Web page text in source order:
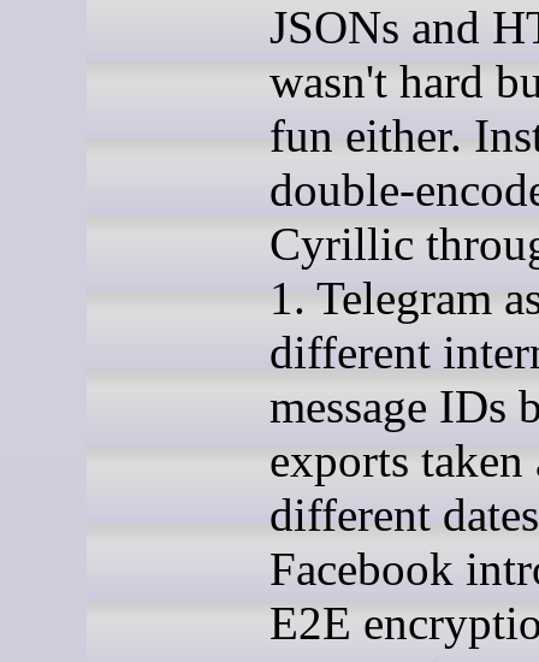
JSONs and
wasn't hard
fun either.
double-
Cyrillic
1. Telegram
different
message IDs
exports taken
different
Facebook
E2E